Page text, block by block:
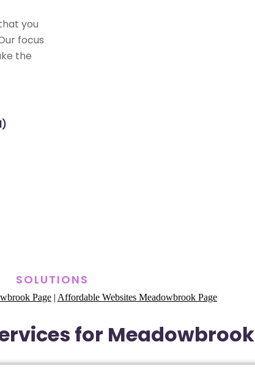
you
focus
the
SOLUTIONS
Page | Affordable Websites Meadowbrook Page
for